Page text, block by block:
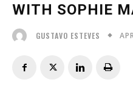
WITH SOPHIE
GUSTAVO ESTEVES